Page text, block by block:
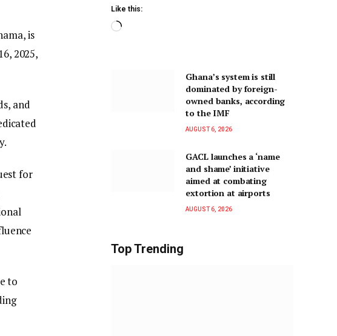
is
2025,
and
for
to
Like this:
Ghana’s system is still
dominated by foreign-
owned banks, according
to the IMF
AUGUST 6, 2026
GACL launches a ‘name
and shame’ initiative
aimed at combating
extortion at airports
AUGUST 6, 2026
Top Trending